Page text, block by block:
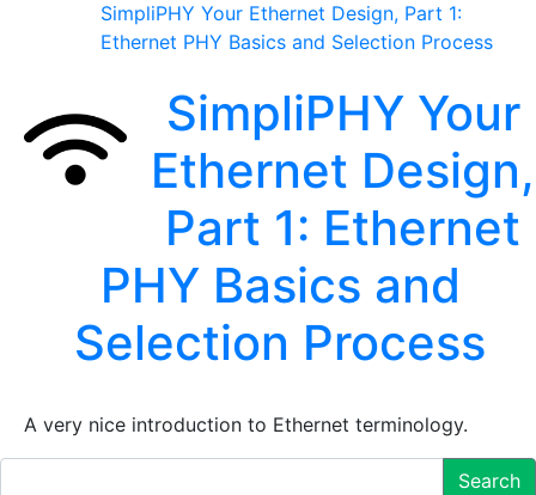
SimpliPHY Your Ethernet Design, Part 1:
Ethernet PHY Basics and Selection Process
SimpliPHY Your
Ethernet Design,
Part 1: Ethernet
PHY Basics and
Selection Process
A very nice introduction to Ethernet terminology.
Search